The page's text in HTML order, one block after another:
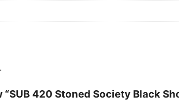
420 Stoned Society Black